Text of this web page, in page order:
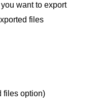
want to export
files
files option)